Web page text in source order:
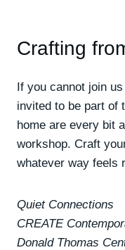
Crafting
If you cannot join
invited to be part of
home are every bit
workshop. Craft
whatever way feels
Quiet Connections
CREATE
Donald Thomas